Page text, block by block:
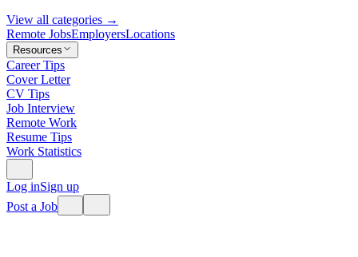
View all categories →
Remote JobsEmployersLocations
Resources
Career Tips
Cover Letter
CV Tips
Job Interview
Remote Work
Resume Tips
Work Statistics
Log inSign up
Post a Job